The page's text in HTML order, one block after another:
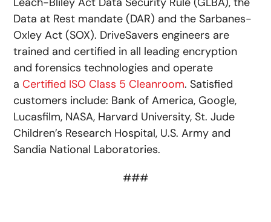
Data at Rest mandate (DAR) and the Sarbanes-
Oxley Act (SOX). DriveSavers engineers are
trained and certified in all leading encryption
and forensics technologies and operate
aCertified ISO Class 5 Cleanroom. Satisfied
customers include: Bank of America, Google,
Lucasfilm, NASA, Harvard University, St. Jude
Children’s Research Hospital, U.S. Army and
Sandia National Laboratories.
###